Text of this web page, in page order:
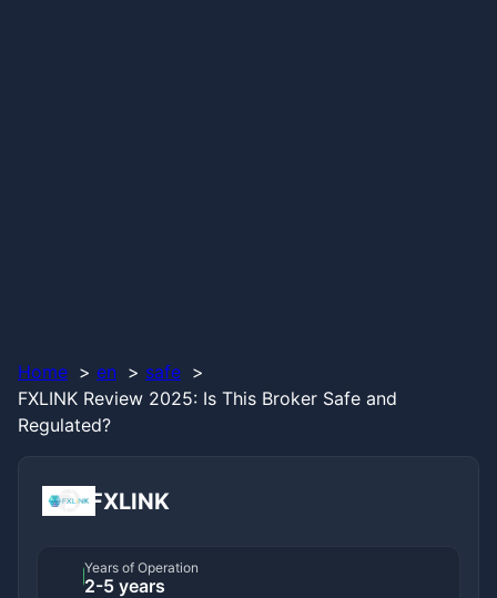
Home en
safe
FXLINK Review 2025: Is This Broker Safe and
Regulated?
FXLINK
Years of Operation
2-5 years